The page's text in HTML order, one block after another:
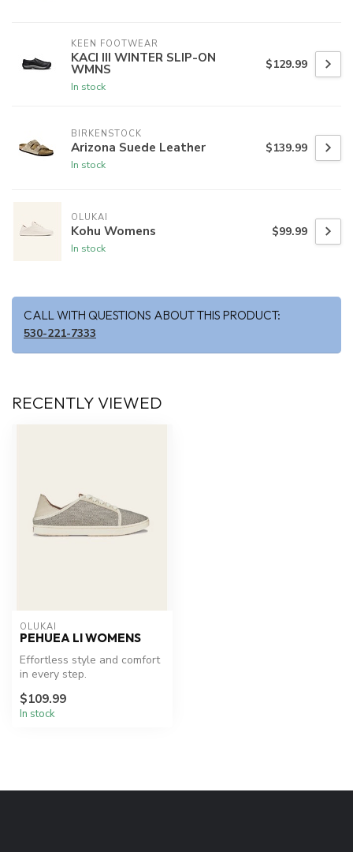
KEEN FOOTWEAR
KACI III WINTER SLIP-ON
WMNS
In stock
$129.99
BIRKENSTOCK
Arizona Suede Leather
In stock
$139.99
OLUKAI
Kohu Womens
In stock
$99.99
CALL WITH QUESTIONS ABOUT THIS PRODUCT:
530-221-7333
RECENTLY VIEWED
OLUKAI
PEHUEA LI WOMENS
Effortless style and comfort
in every step.
$109.99
In stock